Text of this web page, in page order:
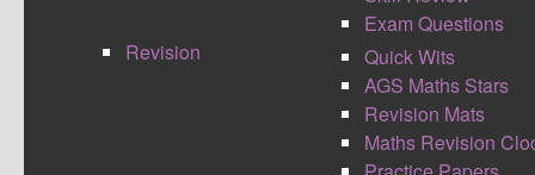
Exam Questions
Revision
Quick Wits
AGS Maths Stars
Revision Mats
Maths Revision